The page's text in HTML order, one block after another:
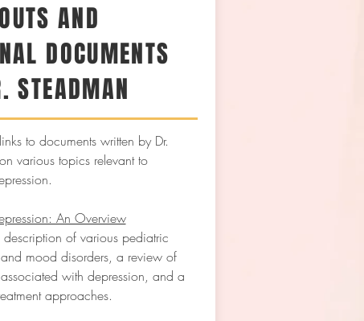
AND
DOCUMENTS
STEADMAN
to documents written by Dr.
various topics relevant to
An Overview
of various pediatric
mood disorders, a review of
with depression, and a
approaches.